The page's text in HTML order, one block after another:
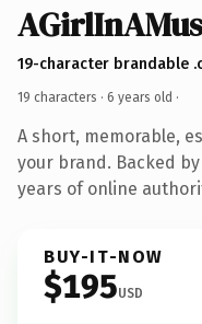
19-character brandable
19 characters · 6 years old ·
A short, memorable,
your brand. Backed
years of online
BUY-IT-NOW
$195USD